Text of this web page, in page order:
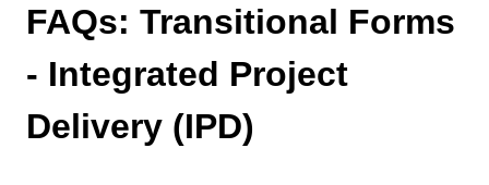
FAQs: Transitional Forms
- Integrated Project
Delivery (IPD)